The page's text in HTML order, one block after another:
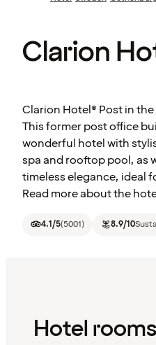
Clarion
Clarion Hotel® Post in
This former post office
wonderful hotel with
spa and rooftop pool, as
timeless elegance, ideal
Read more about the
4.1/5(5001) 8.9/10
Hotel rooms